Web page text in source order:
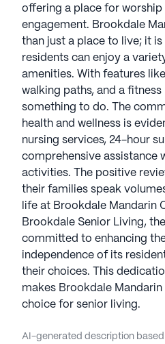
offering a place for
engagement. Brookdale
than just a place to live; it
residents can enjoy a
amenities. With features
walking paths, and a
something to do. The
health and wellness is
nursing services, 24-hour
comprehensive assistance
activities. The positive
their families speak
life at Brookdale Mandarin
Brookdale Senior Living,
committed to enhancing
independence of its
their choices. This
makes Brookdale
choice for senior living.
AI-generated description